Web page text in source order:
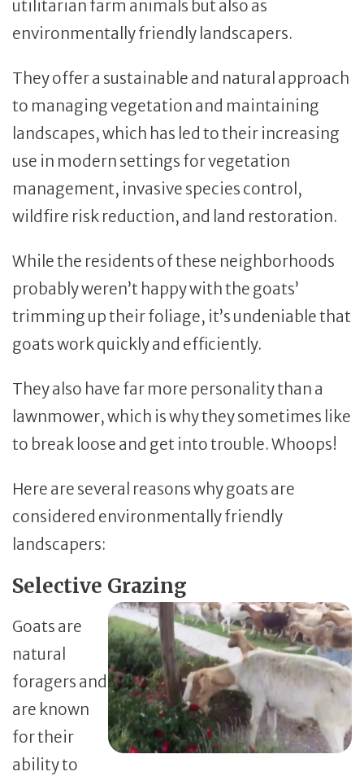
utilitarian farm animals but also as
environmentally friendly landscapers.
They offer a sustainable and natural approach
to managing vegetation and maintaining
landscapes, which has led to their increasing
use in modern settings for vegetation
management, invasive species control,
wildfire risk reduction, and land restoration.
While the residents of these neighborhoods
probably weren’t happy with the goats’
trimming up their foliage, it’s undeniable that
goats work quickly and efficiently.
They also have far more personality than a
lawnmower, which is why they sometimes like
to break loose and get into trouble. Whoops!
Here are several reasons why goats are
considered environmentally friendly
landscapers:
Selective Grazing
Goats are
natural
foragers and
are known
for their
ability to